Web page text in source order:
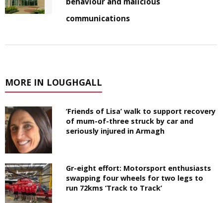
communications
MORE IN LOUGHGALL
‘Friends of Lisa’ walk to support recovery
of mum-of-three struck by car and
seriously injured in Armagh
Gr-eight effort: Motorsport enthusiasts
swapping four wheels for two legs to
run 72kms ‘Track to Track’